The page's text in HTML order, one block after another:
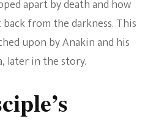
apart by death and how
from the darkness. This
upon by Anakin and his
later in the story.